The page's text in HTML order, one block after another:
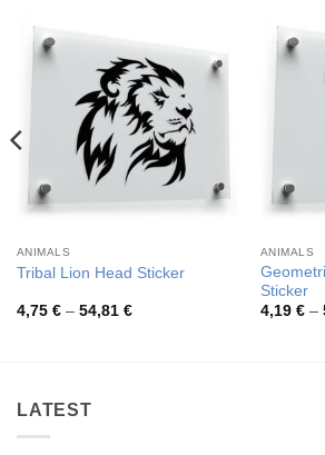
ANIMALS
Tribal Lion Head Sticker
4,75 € – 54,81 €Price
ANIMALS
Sticker
4,19 € –
LATEST